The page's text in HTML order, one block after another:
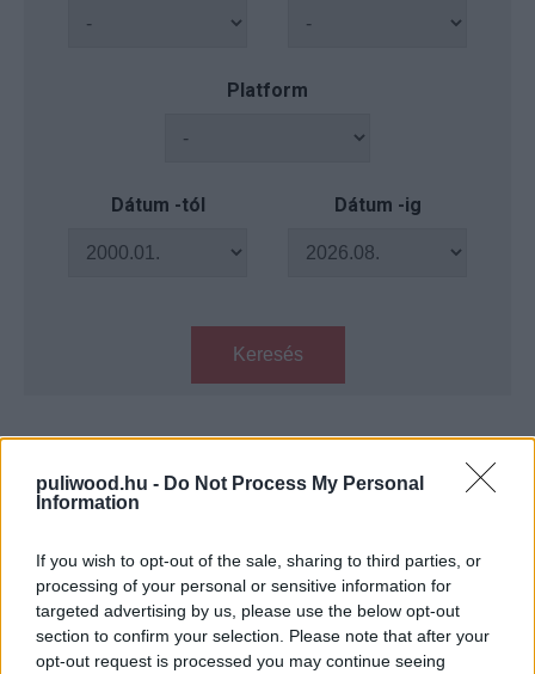
puliwood.hu - Do Not Process My Personal
Information
If you wish to opt-out of the sale, sharing to third parties, or
processing of your personal or sensitive information for
targeted advertising by us, please use the below opt-out
section to confirm your selection. Please note that after your
opt-out request is processed you may continue seeing
Platform
Dátum -tól Dátum -ig
Keresés
LEGFRISSEBB PODCASTÜNK